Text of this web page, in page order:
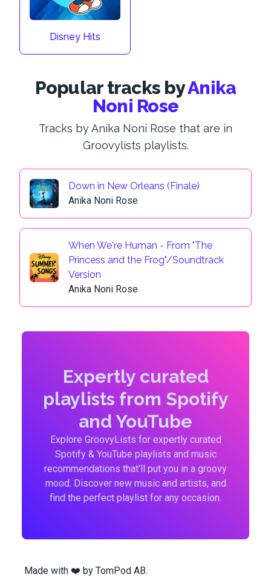
Disney Hits
Popular tracks byAnika
Noni Rose
Tracks by Anika Noni Rose that are in
Groovylists playlists.
Down in New Orleans (Finale)
Anika Noni Rose
When We're Human - From "The
Princess and the Frog"/Soundtrack
Version
Anika Noni Rose
Expertly curated
playlists from Spotify
and YouTube
Explore GroovyLists for expertly curated
Spotify & YouTube playlists and music
recommendations that'll put you in a groovy
mood. Discover new music and artists, and
find the perfect playlist for any occasion.
Made with ❤️ by TomPod AB.